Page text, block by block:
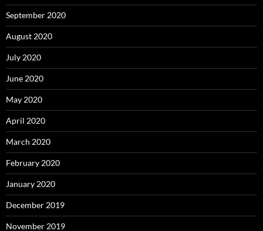
September 2020
August 2020
July 2020
June 2020
May 2020
April 2020
March 2020
February 2020
January 2020
December 2019
November 2019